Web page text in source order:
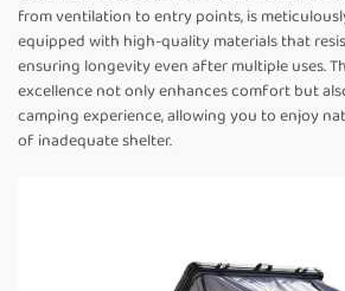
from ventilation to entry points, is
equipped with high-quality materials that
ensuring longevity even after multiple uses.
excellence not only enhances comfort but
camping experience, allowing you to enjoy
of inadequate shelter.